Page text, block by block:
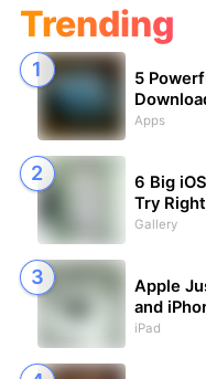
Trending
5
Apps
6 Big
Try
Gallery
Apple
and
iPad